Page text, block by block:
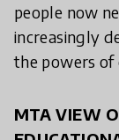
people now
increasingly
the powers of
MTA VIEW